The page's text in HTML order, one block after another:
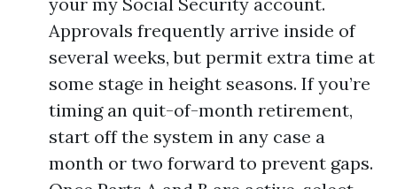
Approvals frequently arrive inside of
several weeks, but permit extra time at
some stage in height seasons. If you’re
timing an quit-of-month retirement,
start off the system in any case a
month or two forward to prevent gaps.